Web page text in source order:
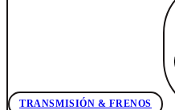
TRANSMISIÓN & FRENOS